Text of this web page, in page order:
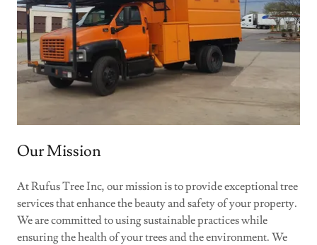
Our Mission
At Rufus Tree Inc, our mission is to provide exceptional tree
services that enhance the beauty and safety of your property.
We are committed to using sustainable practices while
ensuring the health of your trees and the environment. We